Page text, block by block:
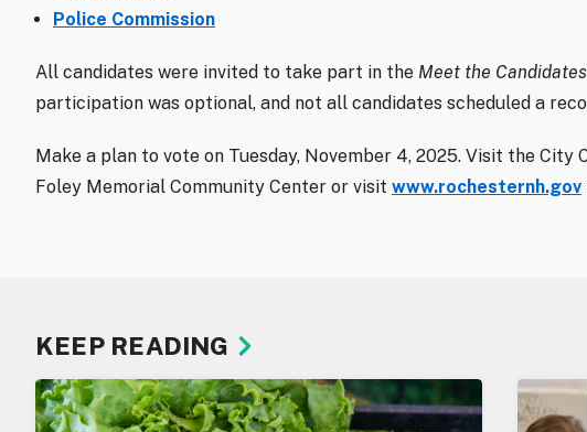
Police Commission
All candidates were invited to take part in the Meet the Candidates
participation was optional, and not all candidates scheduled a
Make a plan to vote on Tuesday, November 4, 2025. Visit the City
Foley Memorial Community Center or visit www.rochesternh.gov
KEEP READING